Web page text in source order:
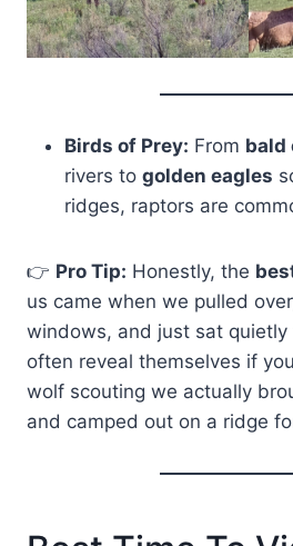
Birds of Prey: From bald
rivers to golden eagles
ridges, raptors are
👉 Pro Tip: Honestly, the
us came when we pulled
windows, and just sat quietly
often reveal themselves if
wolf scouting we actually
and camped out on a ridge